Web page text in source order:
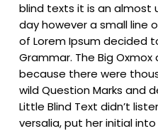
blind texts it is an almost
day however a small line
of Lorem Ipsum decided
Grammar. The Big
because there were
wild Question Marks and
Little Blind Text didn’t
versalia, put her initial